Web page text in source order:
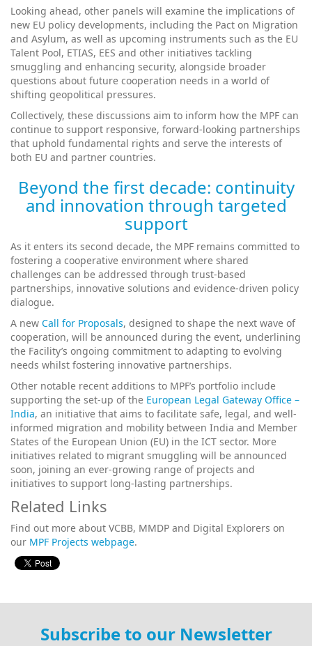
Looking ahead, other panels will examine the implications of
new EU policy developments, including the Pact on Migration
and Asylum, as well as upcoming instruments such as the EU
Talent Pool, ETIAS, EES and other initiatives tackling
smuggling and enhancing security, alongside broader
questions about future cooperation needs in a world of
shifting geopolitical pressures.
Collectively, these discussions aim to inform how the MPF can
continue to support responsive, forward‑looking partnerships
that uphold fundamental rights and serve the interests of
both EU and partner countries.
Beyond the first decade: continuity
and innovation through targeted
support
As it enters its second decade, the MPF remains committed to
fostering a cooperative environment where shared
challenges can be addressed through trust‑based
partnerships, innovative solutions and evidence‑driven policy
dialogue.
A new Call for Proposals, designed to shape the next wave of
cooperation, will be announced during the event, underlining
the Facility’s ongoing commitment to adapting to evolving
needs whilst fostering innovative partnerships.
Other notable recent additions to MPF’s portfolio include
supporting the set-up of the European Legal Gateway Office –
India, an initiative that aims to facilitate safe, legal, and well-
informed migration and mobility between India and Member
States of the European Union (EU) in the ICT sector. More
initiatives related to migrant smuggling will be announced
soon, joining an ever-growing range of projects and
initiatives to support long-lasting partnerships.
Related Links
Find out more about VCBB, MMDP and Digital Explorers on
our MPF Projects webpage.
Subscribe to our Newsletter